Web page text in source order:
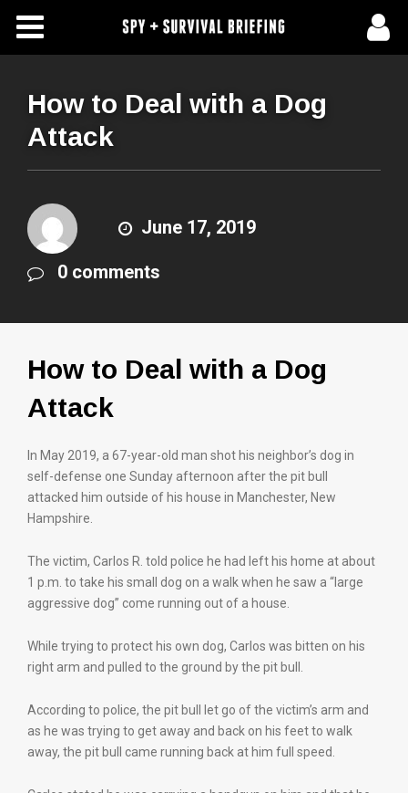
Free Articles
About Us
Subscribe To Spy Briefing
How to Deal with a Dog
Attack
June 17, 2019
0 comments
How to Deal with a Dog
Attack
In May 2019, a 67-year-old man shot his neighbor’s dog in
self-defense one Sunday afternoon after the pit bull
attacked him outside of his house in Manchester, New
Hampshire.
The victim, Carlos R. told police he had left his home at about
1 p.m. to take his small dog on a walk when he saw a “large
aggressive dog” come running out of a house.
While trying to protect his own dog, Carlos was bitten on his
right arm and pulled to the ground by the pit bull.
According to police, the pit bull let go of the victim’s arm and
as he was trying to get away and back on his feet to walk
away, the pit bull came running back at him full speed.